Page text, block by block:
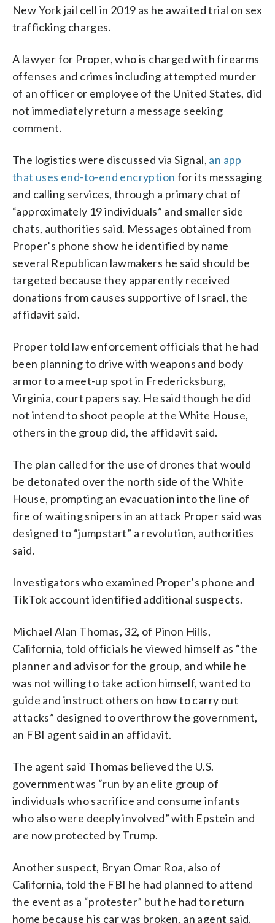
New York jail cell in 2019 as he awaited trial on sex
trafficking charges.
A lawyer for Proper, who is charged with firearms
offenses and crimes including attempted murder
of an officer or employee of the United States, did
not immediately return a message seeking
comment.
The logistics were discussed via Signal, an app
that uses end-to-end encryption for its messaging
and calling services, through a primary chat of
“approximately 19 individuals” and smaller side
chats, authorities said. Messages obtained from
Proper’s phone show he identified by name
several Republican lawmakers he said should be
targeted because they apparently received
donations from causes supportive of Israel, the
affidavit said.
Proper told law enforcement officials that he had
been planning to drive with weapons and body
armor to a meet-up spot in Fredericksburg,
Virginia, court papers say. He said though he did
not intend to shoot people at the White House,
others in the group did, the affidavit said.
The plan called for the use of drones that would
be detonated over the north side of the White
House, prompting an evacuation into the line of
fire of waiting snipers in an attack Proper said was
designed to “jumpstart” a revolution, authorities
said.
Investigators who examined Proper’s phone and
TikTok account identified additional suspects.
Michael Alan Thomas, 32, of Pinon Hills,
California, told officials he viewed himself as “the
planner and advisor for the group, and while he
was not willing to take action himself, wanted to
guide and instruct others on how to carry out
attacks” designed to overthrow the government,
an FBI agent said in an affidavit.
The agent said Thomas believed the U.S.
government was “run by an elite group of
individuals who sacrifice and consume infants
who also were deeply involved” with Epstein and
are now protected by Trump.
Another suspect, Bryan Omar Roa, also of
California, told the FBI he had planned to attend
the event as a “protester” but he had to return
home because his car was broken, an agent said.